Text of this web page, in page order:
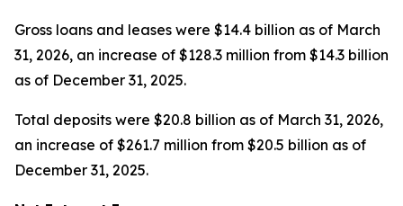
Gross loans and leases were $14.4 billion as of March
31, 2026, an increase of $128.3 million from $14.3 billion
as of December 31, 2025.
Total deposits were $20.8 billion as of March 31, 2026,
an increase of $261.7 million from $20.5 billion as of
December 31, 2025.